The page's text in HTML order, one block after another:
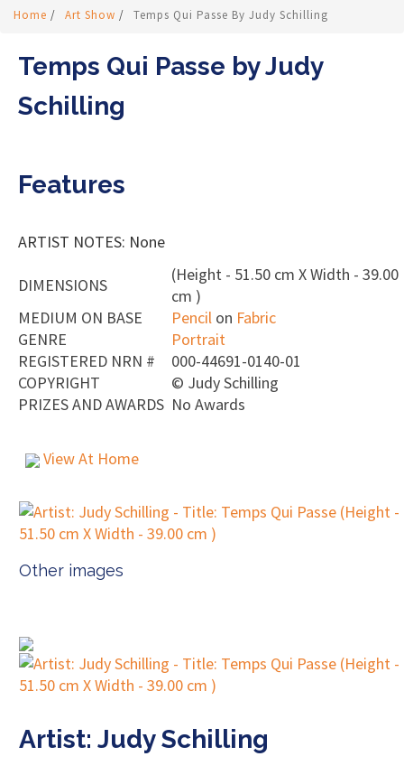
Home / Art Show / Temps Qui Passe By Judy Schilling
Temps Qui Passe by Judy
Schilling
Features
ARTIST NOTES: None
DIMENSIONS
(Height - 51.50 cm X Width - 39.00
cm )
MEDIUM ON BASE
Pencil on Fabric
GENRE
Portrait
REGISTERED NRN #
000-44691-0140-01
COPYRIGHT
© Judy Schilling
PRIZES AND AWARDS No Awards
View At Home
Other images
Artist: Judy Schilling